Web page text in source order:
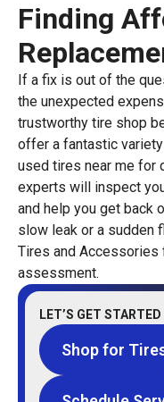
Finding
If a fix is out of the
the unexpected
trustworthy tire shop
offer a fantastic
used tires near me for
experts will inspect
and help you get back
slow leak or a sudden
Tires and Accessories
assessment.
LET’S GET STARTED
Shop for